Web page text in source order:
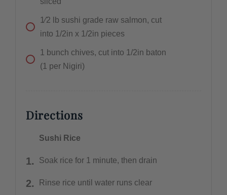
1⁄2 lb sushi grade raw salmon, cut
into 1/2in x 1/2in pieces
1 bunch chives, cut into 1/2in baton
(1 per Nigiri)
Directions
Sushi Rice
Soak rice for 1 minute, then drain
Rinse rice until water runs clear